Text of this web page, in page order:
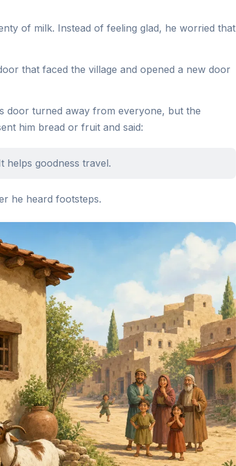
of milk. Instead of feeling glad, he worried that
that faced the village and opened a new door
door turned away from everyone, but the
him bread or fruit and said:
helps goodness travel.
he heard footsteps.